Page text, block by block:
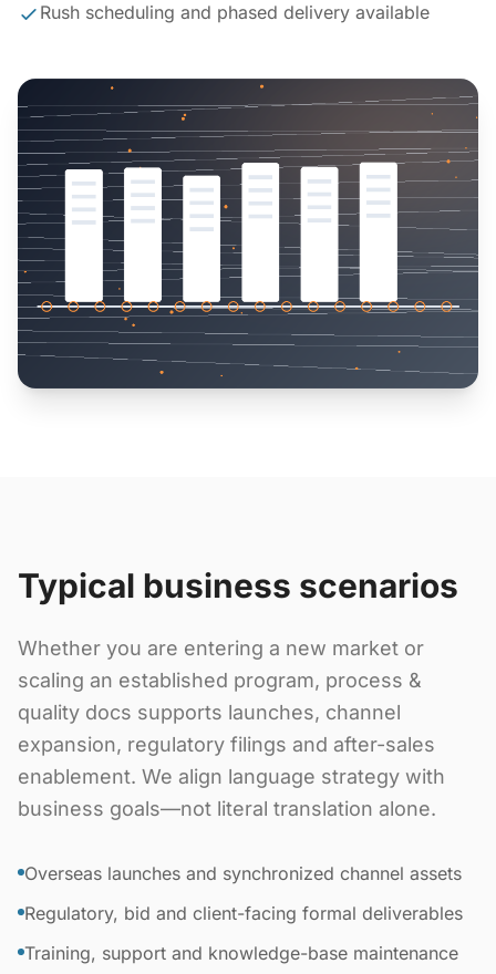
Rush scheduling and phased delivery available
Typical business scenarios
Whether you are entering a new market or
scaling an established program, process &
quality docs supports launches, channel
expansion, regulatory filings and after-sales
enablement. We align language strategy with
business goals—not literal translation alone.
Overseas launches and synchronized channel assets
Regulatory, bid and client-facing formal deliverables
Training, support and knowledge-base maintenance